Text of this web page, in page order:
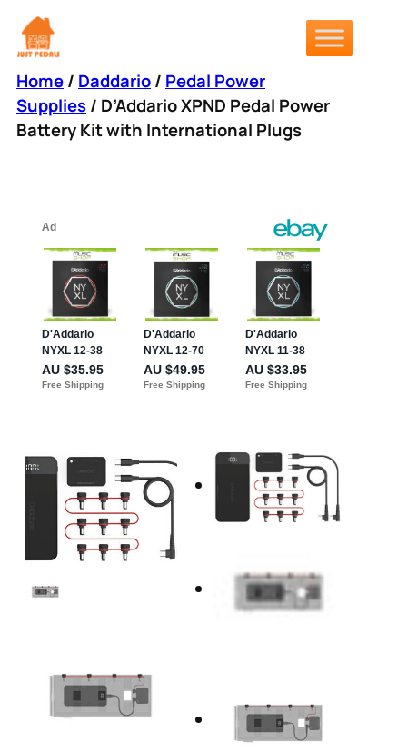
Skip
to
Home/ Daddario/ Pedal Power
Supplies/ D’Addario XPND Pedal Power
Battery Kit with International Plugs